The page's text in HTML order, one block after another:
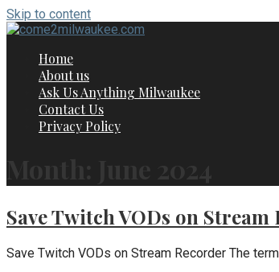
Skip to content
Home
About us
Ask Us Anything Milwaukee
Contact Us
Privacy Policy
Save Twitch VODs on Stream
Save Twitch VODs on Stream Recorder The